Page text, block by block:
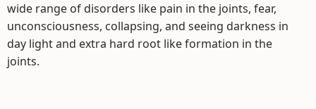
wide range of disorders like pain in the joints, fear,
unconsciousness, collapsing, and seeing darkness in
day light and extra hard root like formation in the
joints.